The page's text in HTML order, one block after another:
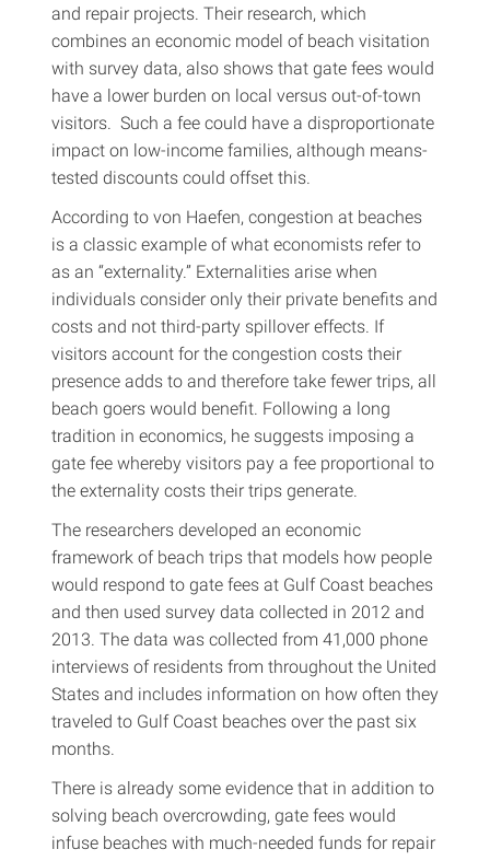
and repair projects. Their research, which
combines an economic model of beach visitation
with survey data, also shows that gate fees would
have a lower burden on local versus out-of-town
visitors. Such a fee could have a disproportionate
impact on low-income families, although means-
tested discounts could offset this.
According to von Haefen, congestion at beaches
is a classic example of what economists refer to
as an “externality.” Externalities arise when
individuals consider only their private benefits and
costs and not third-party spillover effects. If
visitors account for the congestion costs their
presence adds to and therefore take fewer trips, all
beach goers would benefit. Following a long
tradition in economics, he suggests imposing a
gate fee whereby visitors pay a fee proportional to
the externality costs their trips generate.
The researchers developed an economic
framework of beach trips that models how people
would respond to gate fees at Gulf Coast beaches
and then used survey data collected in 2012 and
2013. The data was collected from 41,000 phone
interviews of residents from throughout the United
States and includes information on how often they
traveled to Gulf Coast beaches over the past six
months.
There is already some evidence that in addition to
solving beach overcrowding, gate fees would
infuse beaches with much-needed funds for repair